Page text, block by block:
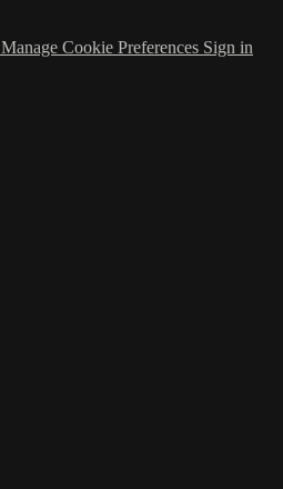
Manage Cookie Preferences Sign in